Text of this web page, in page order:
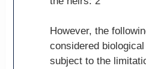
However, the
considered
subject to the